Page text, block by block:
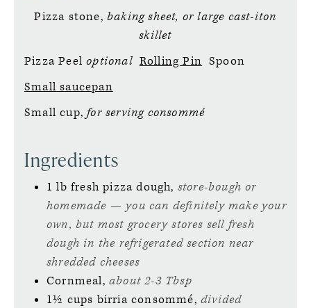
Pizza stone,baking sheet, or large cast-iton
skillet
Pizza Peeloptional Rolling Pin Spoon
Small saucepan
Small cup,for serving consommé
Ingredients
1 lb fresh pizza dough, store-bough or
homemade — you can definitely make your
own, but most grocery stores sell fresh
dough in the refrigerated section near
shredded cheeses
Cornmeal, about 2-3 Tbsp
1½ cups birria consommé, divided